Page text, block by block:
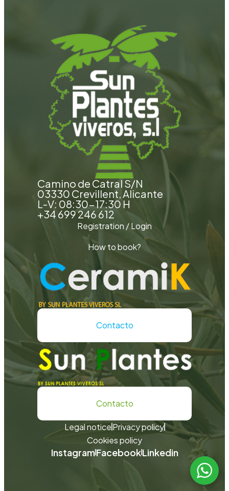
Camino de Catral S/N
03330 Crevillent, Alicante
L-V: 08:30-17:30 H
+34 699 246 612
Registration / Login
How to book?
Contacto
Contacto
Legal noticePrivacy policy
Cookies policy
InstagramFacebookLinkedin